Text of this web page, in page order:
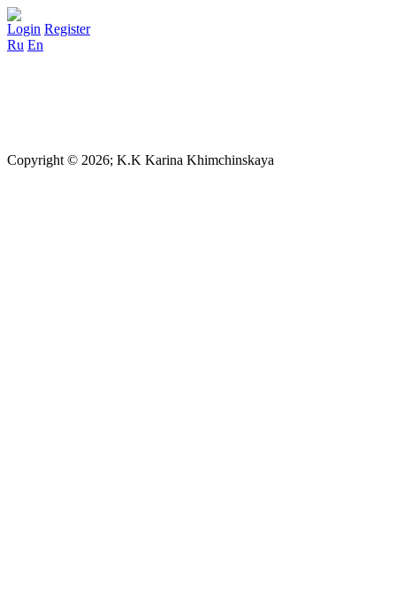
Login Register
Ru En
Copyright © 2026; K.K Karina Khimchinskaya